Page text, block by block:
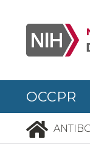
OCCPR